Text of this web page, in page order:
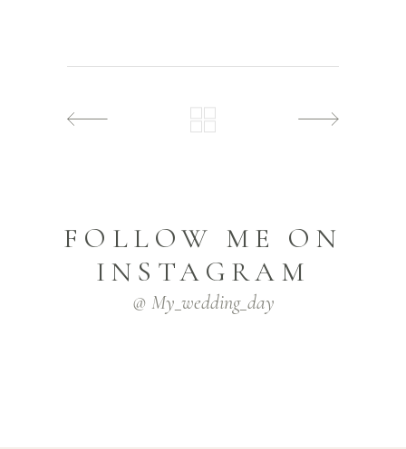
FOLLOW ME ON
INSTAGRAM
@ My_wedding_day